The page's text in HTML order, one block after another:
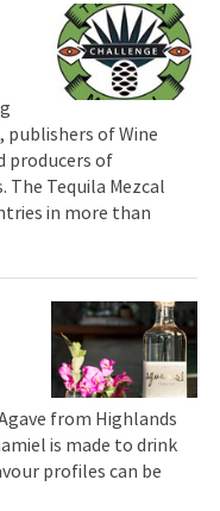
publishers of Wine
producers of
Tequila Mezcal
in more than
from Highlands
is made to drink
profiles can be